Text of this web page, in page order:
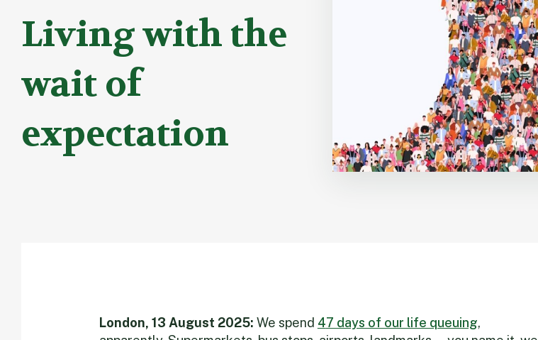
Living with the
wait of
expectation
London, 13 August 2025: We spend 47 days of our life queuing,